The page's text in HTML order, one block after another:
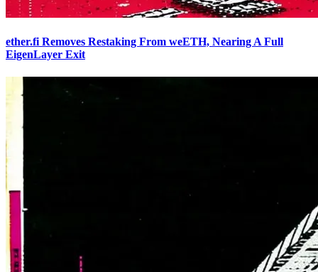
ether.fi Removes Restaking From weETH, Nearing A Full
EigenLayer Exit